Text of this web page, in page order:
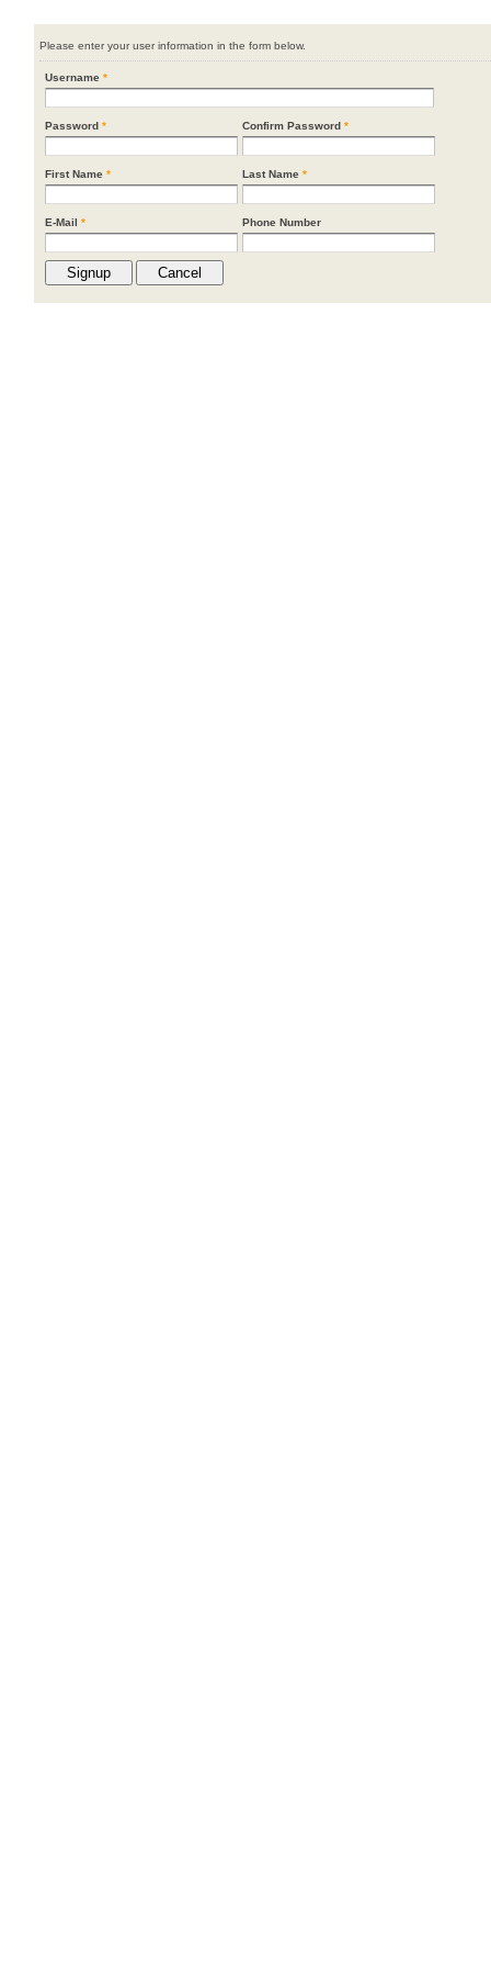
Please enter your user information in the form below.
Username*
Password* Confirm Password*
First Name* Last Name*
E-Mail* Phone Number